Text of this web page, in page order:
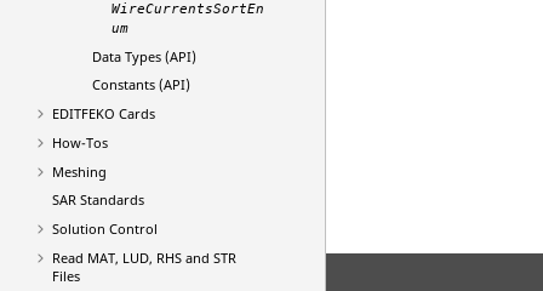
WireCurrentsSortEn
um
Data Types (API)
Constants (API)
EDITFEKO Cards
How-Tos
Meshing
SAR Standards
Solution Control
Read MAT, LUD, RHS and STR
Files